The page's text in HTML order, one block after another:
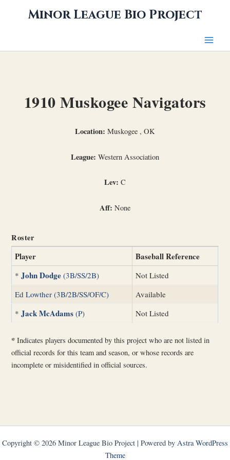
Minor League Bio Project
1910 Muskogee Navigators
Location: Muskogee , OK
League: Western Association
Lev: C
Aff: None
Roster
Player Baseball Reference
*John Dodge (3B/SS/2B)
Not Listed
Ed Lowther (3B/2B/SS/OF/C)
Available
*Jack McAdams (P) Not Listed
* Indicates players documented by this project who are not listed in
official records for this team and season, or whose records are
incomplete or misidentified in official sources.
Copyright © 2026 Minor League Bio Project | Powered by Astra WordPress
Theme